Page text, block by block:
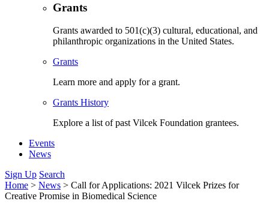
Grants
Grants awarded to 501(c)(3) cultural, educational, and
philanthropic organizations in the United States.
Grants
Learn more and apply for a grant.
Grants History
Explore a list of past Vilcek Foundation grantees.
Events
News
Sign Up Search
Home > News > Call for Applications: 2021 Vilcek Prizes for
Creative Promise in Biomedical Science